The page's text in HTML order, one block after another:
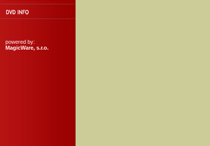
powered by:
MagicWare, s.r.o.